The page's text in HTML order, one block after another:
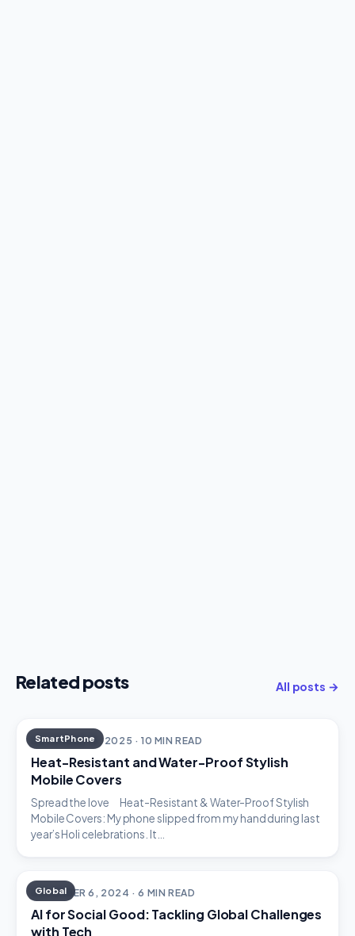
Related posts All posts →
SmartPhone
DECEMBER 18, 2025 · 10 MIN READ
Heat-Resistant and Water-Proof Stylish
Mobile Covers
Spread the love Heat-Resistant & Water-Proof Stylish
Mobile Covers: My phone slipped from my hand during last
year’s Holi celebrations. It…
Global
DECEMBER 6, 2024 · 6 MIN READ
AI for Social Good: Tackling Global Challenges
with Tech